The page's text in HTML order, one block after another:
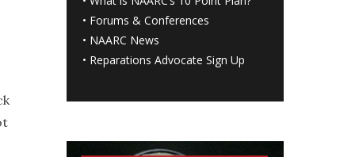
• Forums & Conferences
• NAARC News
• Reparations Advocate Sign Up